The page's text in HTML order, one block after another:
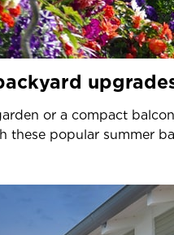
or a compact
these popular summer